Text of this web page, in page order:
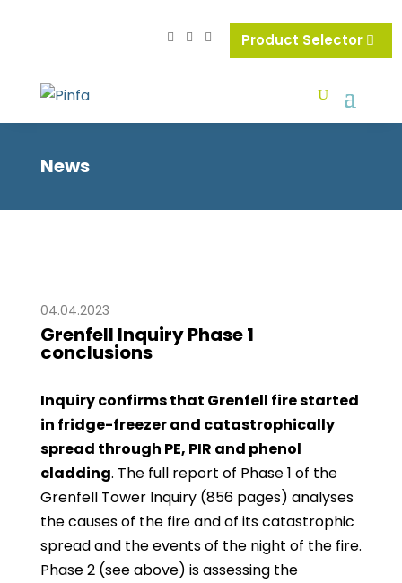
Product Selector
News
04.04.2023
Grenfell Inquiry Phase 1
conclusions
Inquiry confirms that Grenfell fire started
in fridge-freezer and catastrophically
spread through PE, PIR and phenol
cladding. The full report of Phase 1 of the
Grenfell Tower Inquiry (856 pages) analyses
the causes of the fire and of its catastrophic
spread and the events of the night of the fire.
Phase 2 (see above) is assessing the